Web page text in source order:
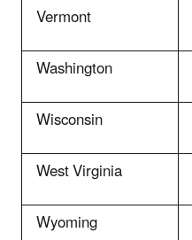
Vermont
Washington
Wisconsin
West Virginia
Wyoming